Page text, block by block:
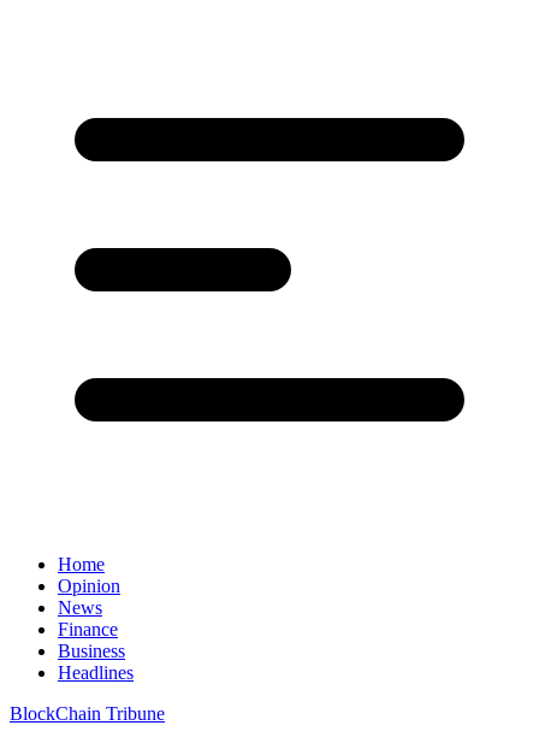
Home
Opinion
News
Finance
Business
Headlines
BlockChain Tribune